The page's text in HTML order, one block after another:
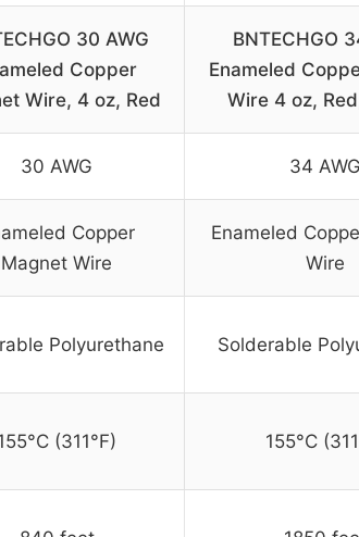
30 AWG
Copper
Wire, 4 oz, Red
BNTECHGO
Enameled
Wire 4 oz,
30 AWG 34 AWG
Copper
Magnet Wire
Enameled
Wire
Polyurethane Solderable
(311°F) 155°C